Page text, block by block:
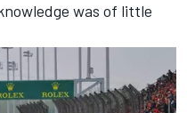
was of little